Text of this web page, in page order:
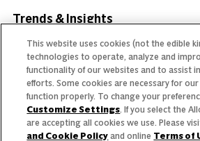
Trends & Insights
Need help with
Call
This website uses cookies (not the edible
technologies to operate, analyze and
functionality of our websites and to assist
efforts. Some cookies are necessary for
function properly. To change your
Customize Settings. If you select the
are accepting all cookies we use. Please
and Cookie Policy and online Terms of